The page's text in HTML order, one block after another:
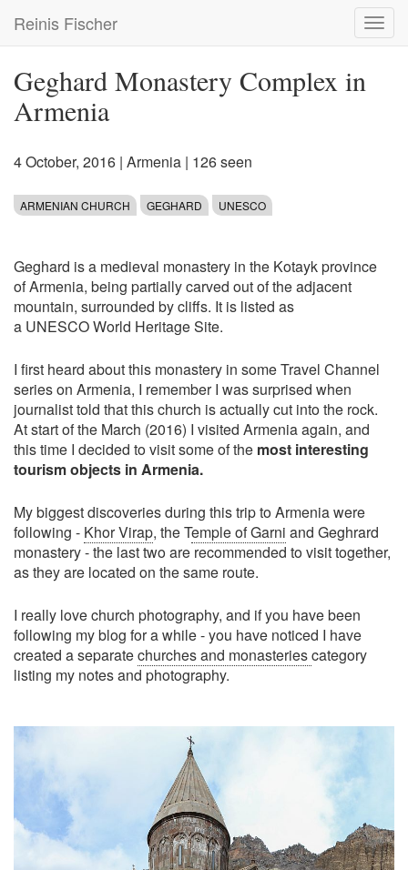
main
Reinis Fischer
Geghard Monastery Complex in
Armenia
4 October, 2016 | Armenia | 126 seen
ARMENIAN CHURCH GEGHARD UNESCO
Geghard is a medieval monastery in the Kotayk province
of Armenia, being partially carved out of the adjacent
mountain, surrounded by cliffs. It is listed as
a UNESCO World Heritage Site.
I first heard about this monastery in some Travel Channel
series on Armenia, I remember I was surprised when
journalist told that this church is actually cut into the rock.
At start of the March (2016) I visited Armenia again, and
this time I decided to visit some of the most interesting
tourism objects in Armenia.
My biggest discoveries during this trip to Armenia were
following - Khor Virap, the Temple of Garni and Geghrard
monastery - the last two are recommended to visit together,
as they are located on the same route.
I really love church photography, and if you have been
following my blog for a while - you have noticed I have
created a separatechurches and monasteriescategory
listing my notes and photography.